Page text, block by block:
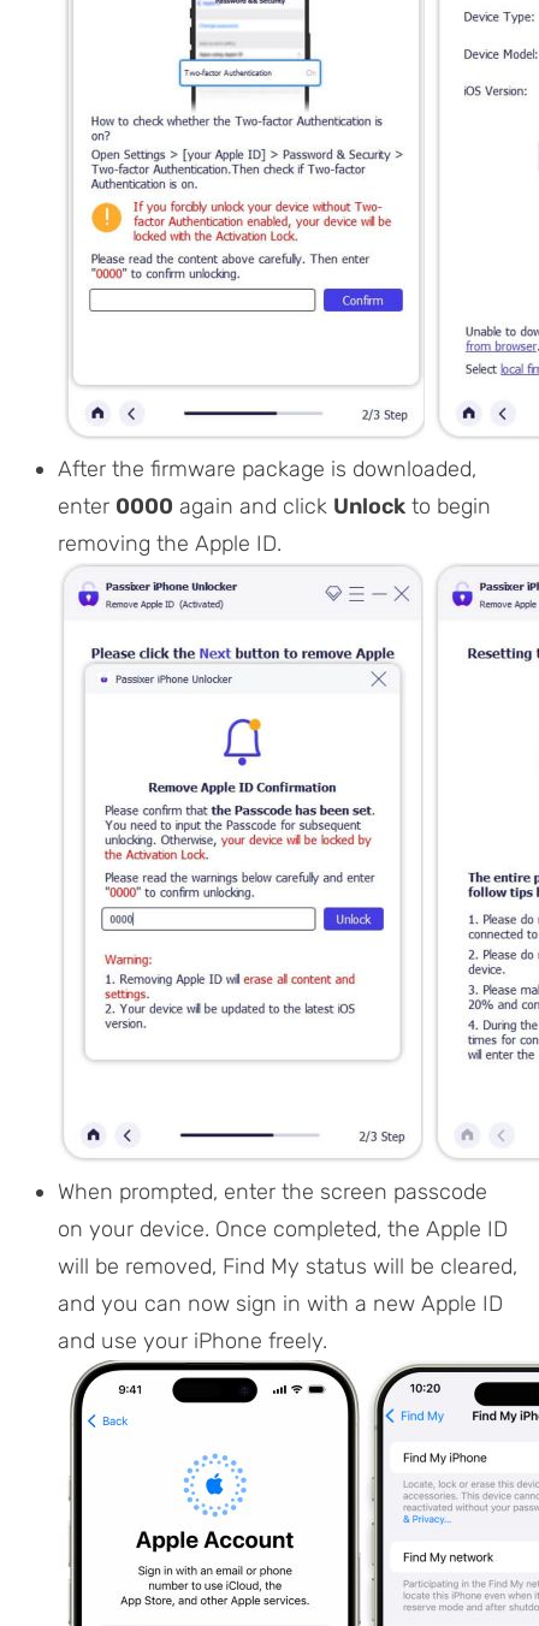
After the firmware package is downloaded,
enter 0000 again and click Unlockto begin
removing the Apple ID.
When prompted, enter the screen passcode
on your device. Once completed, the Apple ID
will be removed, Find My status will be cleared,
and you can now sign in with a new Apple ID
and use your iPhone freely.